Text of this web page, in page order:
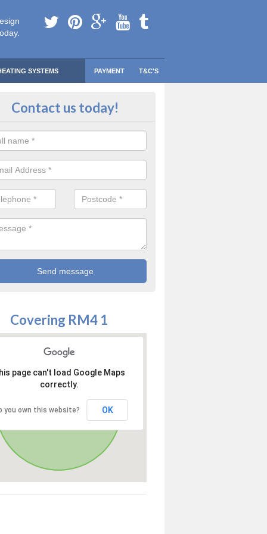
SYSTEMS PAYMENT T&C'S
Safe Domestic Boilers in
Contact us today!
Covering RM4 1
page can't load Google Maps
correctly.
you own this website? OK